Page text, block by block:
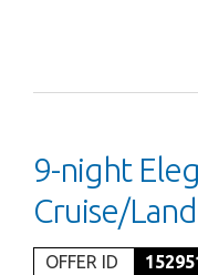
9-night
Cruise/
OFFER ID